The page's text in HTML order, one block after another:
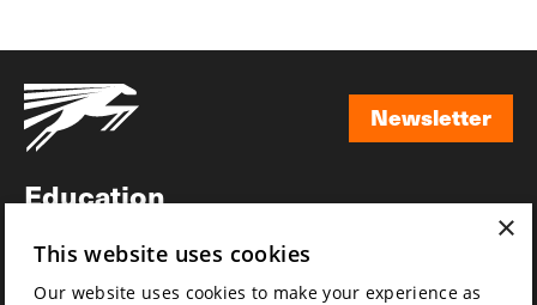
Newsletter
Education
News
×
This website uses cookies
Our website uses cookies to make your experience as